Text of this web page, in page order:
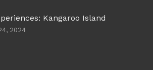
Kangaroo Island
2024